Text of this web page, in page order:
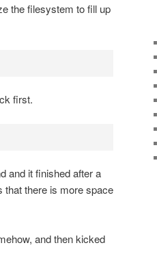
the filesystem to fill up
first.
and it finished after a
that there is more space
and then kicked